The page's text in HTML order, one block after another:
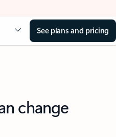
See plans and pricing
change